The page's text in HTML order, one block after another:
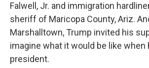
Falwell, Jr. and immigration
sheriff of Maricopa County, Ariz.
Marshalltown, Trump invited his
imagine what it would be like when
president.